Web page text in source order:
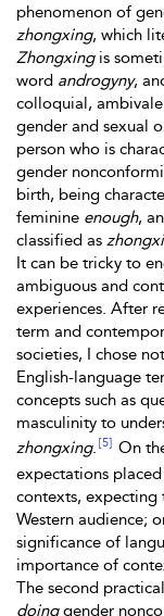
phenomenon of
zhongxing, which
Zhongxingis
word androgyny,
colloquial,
gender and sexual
person who is
gender
birth, being
feminine enough,
classified as
It can be tricky to
ambiguous and
experiences. After
term and
societies, I chose
English-language
concepts such as
masculinity to
zhongxing. [5] On
expectations
contexts,
Western audience;
significance of
importance of
The second
doinggender